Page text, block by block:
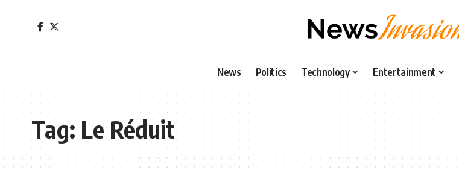
News Politics Technology Entertainment
Tag:Le Réduit